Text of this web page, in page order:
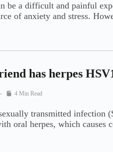
be a difficult and painful
of anxiety and stress.
has herpes
4 Min Read
transmitted infection
oral herpes, which